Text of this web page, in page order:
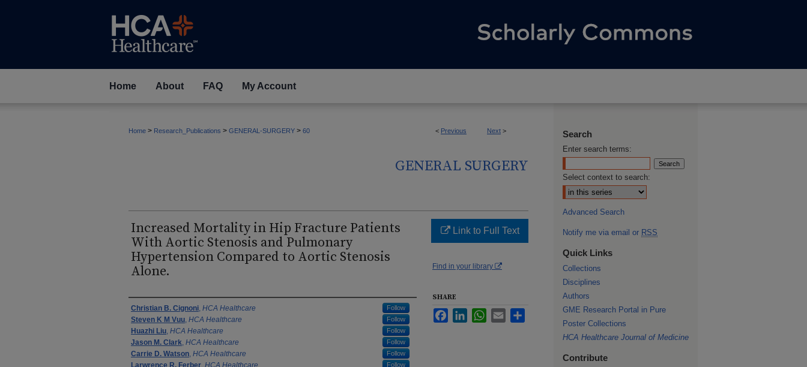
Home About FAQ My Account
< Previous Next >
Home > Research_Publications > GENERAL-SURGERY > 60
GENERAL SURGERY
Increased Mortality in Hip Fracture Patients
With Aortic Stenosis and Pulmonary
Hypertension Compared to Aortic Stenosis
Alone.
Authors
Christian B. Cignoni, HCA Healthcare Follow
Steven K M Vuu, HCA Healthcare Follow
Huazhi Liu, HCA Healthcare Follow
Jason M. Clark, HCA Healthcare Follow
Carrie D. Watson, HCA Healthcare Follow
Larwrence R. Ferber, HCA Healthcare Follow
Link to Full Text
Find in your library
SHARE
FacebookLinkedInWhatsApp
Email
Search
Enter search terms:
Select context to search:
Advanced Search
Notify me via email or RSS
Quick Links
Collections
Disciplines
Authors
GME Research Portal in Pure
Poster Collections
HCA Healthcare Journal of Medicine
Contribute